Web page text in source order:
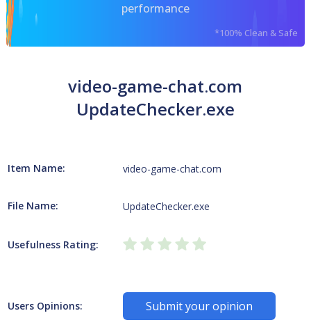
performance
*100% Clean & Safe
video-game-chat.com
UpdateChecker.exe
Item Name: video-game-chat.com
File Name: UpdateChecker.exe
Usefulness Rating:
Users Opinions: Submit your opinion